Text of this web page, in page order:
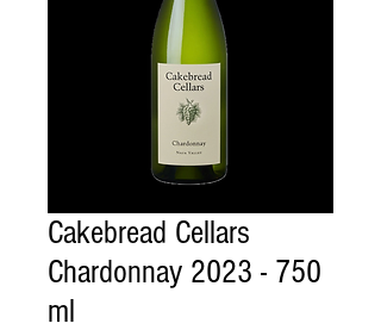
Cakebread Cellars
Chardonnay 2023 - 750
ml